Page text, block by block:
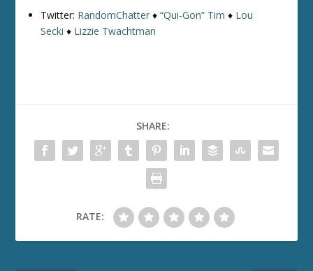
Twitter: RandomChatter ♦“Qui-Gon” Tim ♦ Lou
Secki ♦ Lizzie Twachtman
SHARE:
RATE: